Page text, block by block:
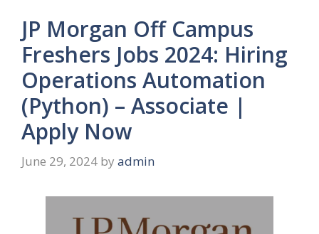
JP Morgan Off Campus
Freshers Jobs 2024: Hiring
Operations Automation
(Python) – Associate |
Apply Now
June 29, 2024 by admin